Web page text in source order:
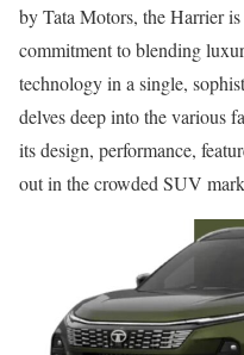
by Tata Motors, the Harrier is
commitment to blending
technology in a single,
delves deep into the various
its design, performance,
out in the crowded SUV